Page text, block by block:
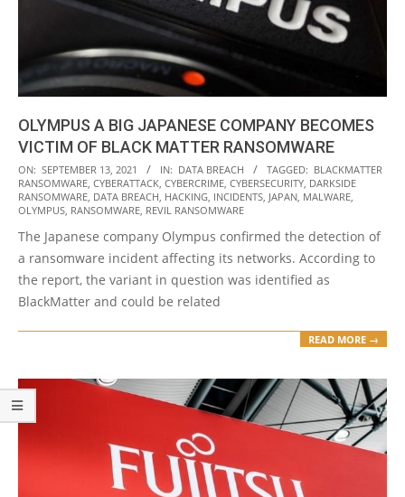
OLYMPUS A BIG JAPANESE COMPANY BECOMES
VICTIM OF BLACK MATTER RANSOMWARE
2021-
09-
13
ON: SEPTEMBER 13, 2021 IN: DATA BREACH TAGGED: BLACKMATTER
RANSOMWARE, CYBERATTACK, CYBERCRIME, CYBERSECURITY, DARKSIDE
RANSOMWARE, DATA BREACH, HACKING, INCIDENTS, JAPAN, MALWARE,
OLYMPUS, RANSOMWARE, REVIL RANSOMWARE
The Japanese company Olympus confirmed the detection of
a ransomware incident affecting its networks. According to
the report, the variant in question was identified as
BlackMatter and could be related
READ MORE →